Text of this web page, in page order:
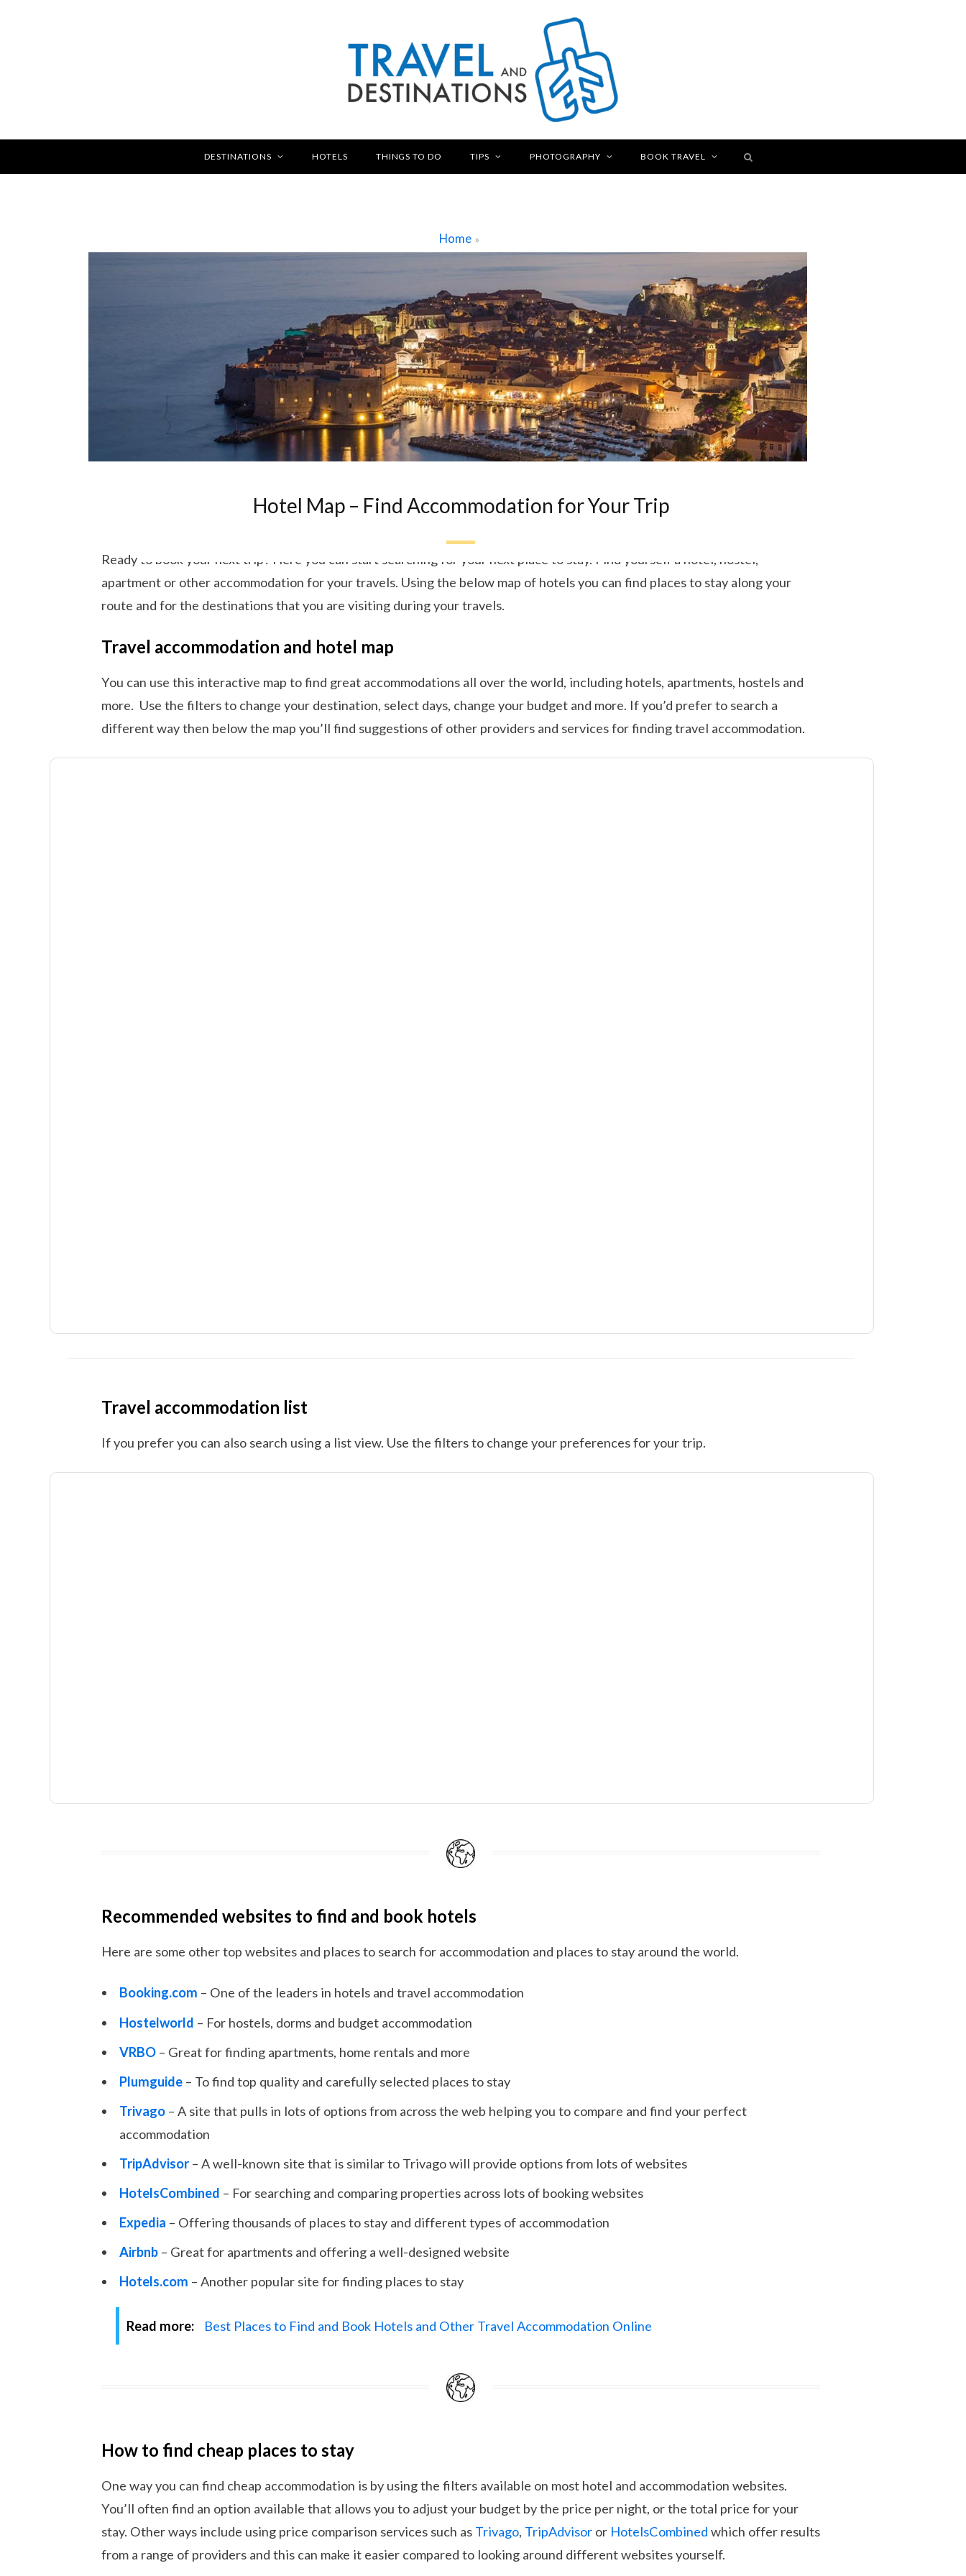
DESTINATIONS HOTELS THINGS TO DO TIPS PHOTOGRAPHY BOOK TRAVEL
Home »
Hotel Map – Find Accommodation for Your Trip
Ready to book your next trip? Here you can start searching for your next place to stay. Find yourself a hotel, hostel,
apartment or other accommodation for your travels. Using the below map of hotels you can find places to stay along your
route and for the destinations that you are visiting during your travels.
Travel accommodation and hotel map
You can use this interactive map to find great accommodations all over the world, including hotels, apartments, hostels and
more. Use the filters to change your destination, select days, change your budget and more. If you’d prefer to search a
different way then below the map you’ll find suggestions of other providers and services for finding travel accommodation.
Travel accommodation list
If you prefer you can also search using a list view. Use the filters to change your preferences for your trip.
Recommended websites to find and book hotels
Here are some other top websites and places to search for accommodation and places to stay around the world.
Booking.com – One of the leaders in hotels and travel accommodation
Hostelworld – For hostels, dorms and budget accommodation
VRBO – Great for finding apartments, home rentals and more
Plumguide – To find top quality and carefully selected places to stay
Trivago – A site that pulls in lots of options from across the web helping you to compare and find your perfect
accommodation
TripAdvisor – A well-known site that is similar to Trivago will provide options from lots of websites
HotelsCombined – For searching and comparing properties across lots of booking websites
Expedia – Offering thousands of places to stay and different types of accommodation
Airbnb – Great for apartments and offering a well-designed website
Hotels.com – Another popular site for finding places to stay
Read more: Best Places to Find and Book Hotels and Other Travel Accommodation Online
How to find cheap places to stay
One way you can find cheap accommodation is by using the filters available on most hotel and accommodation websites.
You’ll often find an option available that allows you to adjust your budget by the price per night, or the total price for your
stay. Other ways include using price comparison services such as Trivago, TripAdvisor or HotelsCombined which offer results
from a range of providers and this can make it easier compared to looking around different websites yourself.